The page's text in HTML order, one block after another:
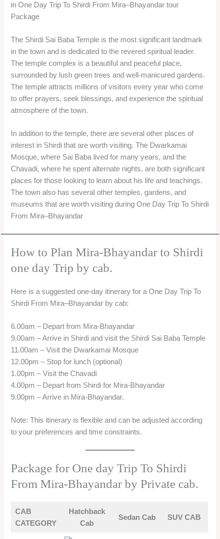
in One Day Trip To Shirdi From Mira–Bhayandar tour
Package
The Shirdi Sai Baba Temple is the most significant landmark
in the town and is dedicated to the revered spiritual leader.
The temple complex is a beautiful and peaceful place,
surrounded by lush green trees and well-manicured gardens.
The temple attracts millions of visitors every year who come
to offer prayers, seek blessings, and experience the spiritual
atmosphere of the town.
In addition to the temple, there are several other places of
interest in Shirdi that are worth visiting. The Dwarkamai
Mosque, where Sai Baba lived for many years, and the
Chavadi, where he spent alternate nights, are both significant
places for those looking to learn about his life and teachings.
The town also has several other temples, gardens, and
museums that are worth visiting during One Day Trip To Shirdi
From Mira–Bhayandar
How to Plan Mira-Bhayandar to Shirdi
one day Trip by cab.
Here is a suggested one-day itinerary for a One Day Trip To
Shirdi From Mira–Bhayandar by cab:
6.00am – Depart from Mira-Bhayandar
9.00am – Arrive in Shirdi and visit the Shirdi Sai Baba Temple
11.00am – Visit the Dwarkamai Mosque
12.00pm – Stop for lunch (optional)
1.00pm – Visit the Chavadi
4.00pm – Depart from Shirdi for Mira-Bhayandar
9.00pm – Arrive in Mira-Bhayandar.
Note: This itinerary is flexible and can be adjusted according
to your preferences and time constraints.
Package for One day Trip To Shirdi
From Mira-Bhayandar by Private cab.
CAB
CATEGORY
Hatchback
Cab
Sedan Cab SUV CAB